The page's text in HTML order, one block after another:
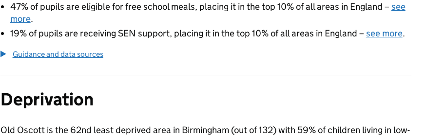
47% of pupils are eligible for free school meals, placing it in the top 10% of all areas in England – see
more.
19% of pupils are receiving SEN support, placing it in the top 10% of all areas in England – see more.
Guidance and data sources
Deprivation
Old Oscott is the 62nd least deprived area in Birmingham (out of 132) with 59% of children living in low-